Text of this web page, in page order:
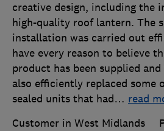
creative design, including the
high-quality roof lantern. The
installation was carried out
have every reason to believe
product has been supplied
also efficiently replaced some
sealed units that had… read
Customer in West Midlands